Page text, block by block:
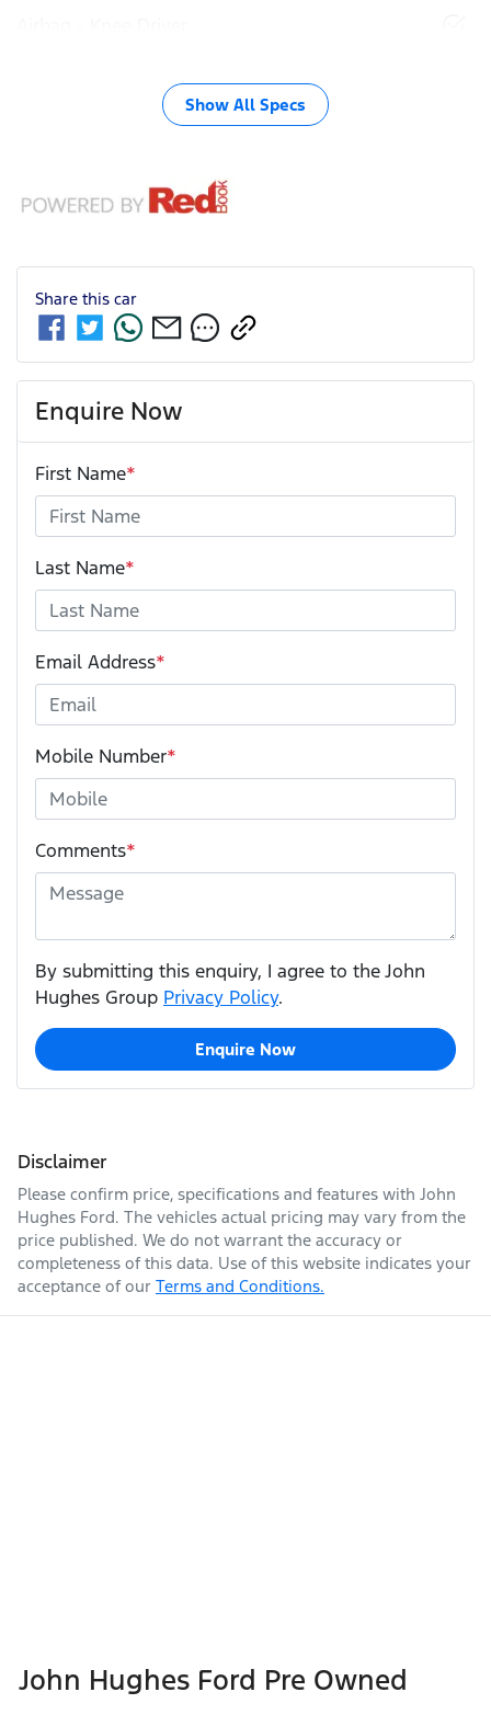
Show All Specs
Share this car
Enquire Now
First Name*
Last Name*
Email Address*
Mobile Number*
Comments*
By submitting this enquiry, I agree to the John
Hughes Group Privacy Policy.
Enquire Now
Disclaimer
Please confirm price, specifications and features with John
Hughes Ford. The vehicles actual pricing may vary from the
price published. We do not warrant the accuracy or
completeness of this data. Use of this website indicates your
acceptance of our Terms and Conditions.
John Hughes Ford Pre Owned